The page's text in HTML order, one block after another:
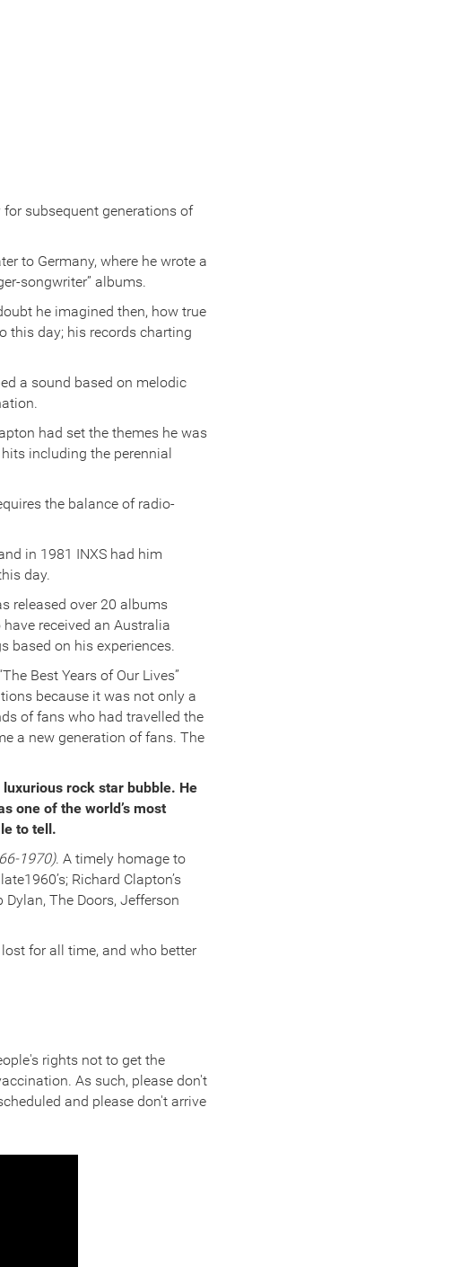
subsequent generations of
to Germany, where he wrote a
songwriter” albums.
he imagined then, how true
this day; his records charting
a sound based on melodic
had set the themes he was
including the perennial
the balance of radio-
in 1981 INXS had him
day.
released over 20 albums
received an Australia
based on his experiences.
Best Years of Our Lives”
because it was not only a
of fans who had travelled the
a new generation of fans. The
rock star bubble. He
one of the world’s most
to tell.
1970). A timely homage to
Richard Clapton’s
The Doors, Jefferson
for all time, and who better
rights not to get the
As such, please don't
and please don't arrive